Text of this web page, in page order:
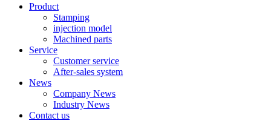
Product
Stamping
injection model
Machined parts
Service
Customer service
After-sales system
News
Company News
Industry News
Contact us